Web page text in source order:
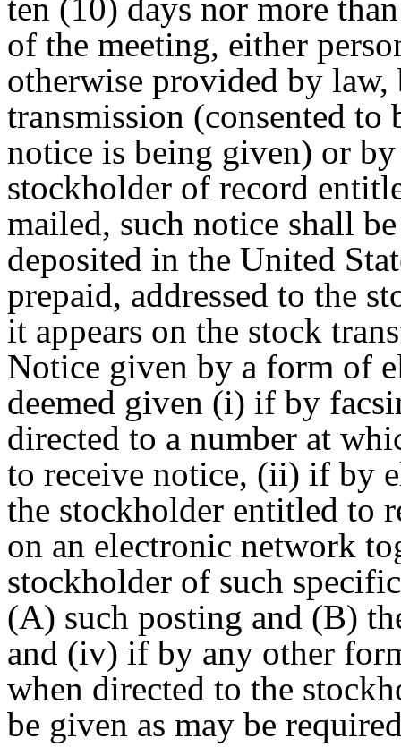
ten (10) days nor more
of the meeting, either
otherwise provided by
transmission (consented
notice is being given) or
stockholder of record
mailed, such notice shall
deposited in the United
prepaid, addressed to the
it appears on the stock
Notice given by a form of
deemed given (i) if by
directed to a number at
to receive notice, (ii) if by
the stockholder entitled to
on an electronic network
stockholder of such
(A) such posting and (B)
and (iv) if by any other
when directed to the
be given as may be